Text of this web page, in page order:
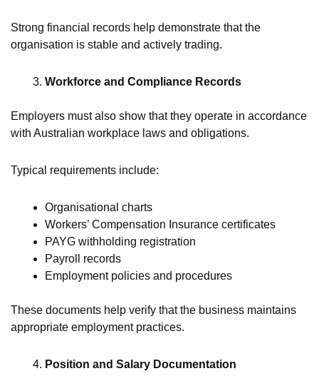
Strong financial records help demonstrate that the
organisation is stable and actively trading.
Workforce and Compliance Records
Employers must also show that they operate in accordance
with Australian workplace laws and obligations.
Typical requirements include:
Organisational charts
Workers’ Compensation Insurance certificates
PAYG withholding registration
Payroll records
Employment policies and procedures
These documents help verify that the business maintains
appropriate employment practices.
Position and Salary Documentation